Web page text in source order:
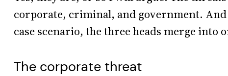
corporate, criminal, and government.
case scenario, the three heads merge into
The corporate threat